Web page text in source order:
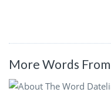
More Words